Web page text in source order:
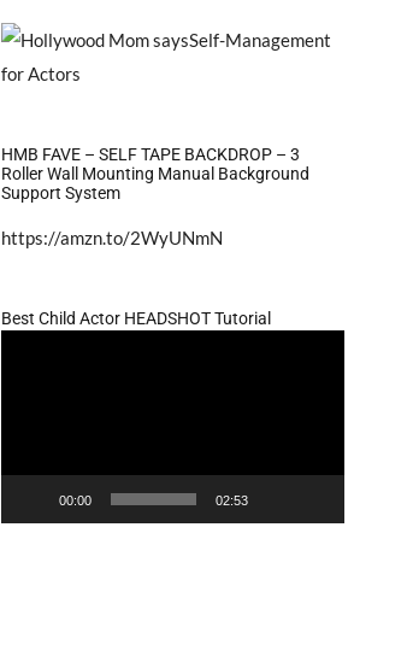
HMB FAVE – SELF TAPE BACKDROP – 3
Roller Wall Mounting Manual Background
Support System
https://amzn.to/2WyUNmN
Best Child Actor HEADSHOT Tutorial
00:00 02:53